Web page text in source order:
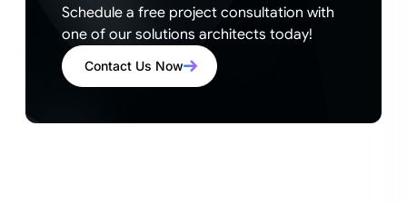
Schedule a free project consultation with
one of our solutions architects today!
Contact Us Now